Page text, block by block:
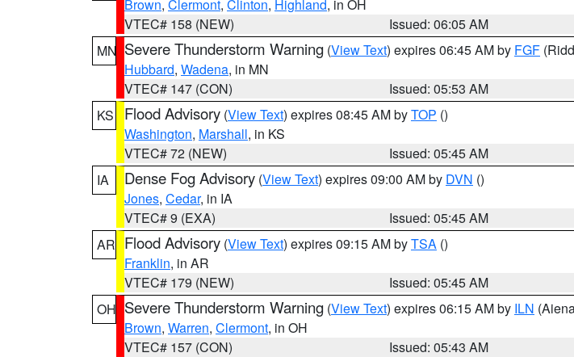
Brown, Clermont, Clinton, Highland, in OH
VTEC# 158 (NEW)
Issued: 06:05 AM
MN Severe Thunderstorm Warning (View Text) expires 06:45 AM by FGF
Hubbard, Wadena, in MN
VTEC# 147 (CON)
Issued: 05:53 AM
KS
Flood Advisory (View Text) expires 08:45 AM byTOP ()
Washington, Marshall, in KS
VTEC# 72 (NEW)
Issued: 05:45 AM
IA
Dense Fog Advisory (View Text) expires 09:00 AM by DVN ()
Jones, Cedar, in IA
VTEC# 9 (EXA)
Issued: 05:45 AM
AR Flood Advisory (View Text) expires 09:15 AM byTSA ()
Franklin, in AR
VTEC# 179 (NEW)
Issued: 05:45 AM
OH Severe Thunderstorm Warning (View Text) expires 06:15 AM by ILN
Brown, Warren, Clermont, in OH
VTEC# 157 (CON)
Issued: 05:43 AM